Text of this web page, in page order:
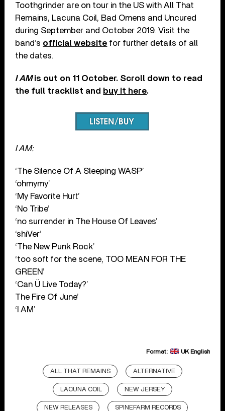
Toothgrinder are on tour in the US with All That
Remains, Lacuna Coil, Bad Omens and Uncured
during September and October 2019. Visit the
band’s official website for further details of all
the dates.
I AMis out on 11 October. Scroll down to read
the full tracklist and buy it here.
I AM:
‘The Silence Of A Sleeping WASP’
‘ohmymy’
‘My Favorite Hurt’
‘No Tribe’
‘no surrender in The House Of Leaves’
‘shiVer’
‘The New Punk Rock’
‘too soft for the scene, TOO MEAN FOR THE
GREEN’
‘Can Ü Live Today?’
The Fire Of June’
‘I AM’
Format: UK English
ALL THAT REMAINS ALTERNATIVE
LACUNA COIL NEW JERSEY
NEW RELEASES SPINEFARM RECORDS